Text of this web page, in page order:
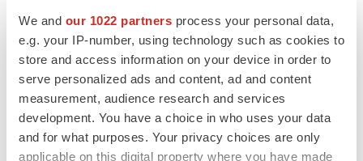
We and our 1022 partners process your personal data,
e.g. your IP-number, using technology such as cookies to
store and access information on your device in order to
serve personalized ads and content, ad and content
measurement, audience research and services
development. You have a choice in who uses your data
and for what purposes. Your privacy choices are only
applicable on this digital property where you have made
FEATURED STORIES
EDITORIAL
Chaotic adcomms threaten to derail FDA’s bid